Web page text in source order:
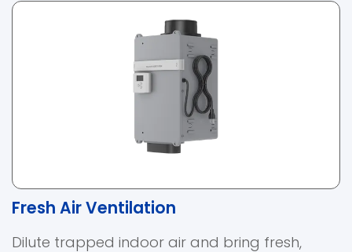
Fresh Air Ventilation
Dilute trapped indoor air and bring fresh,